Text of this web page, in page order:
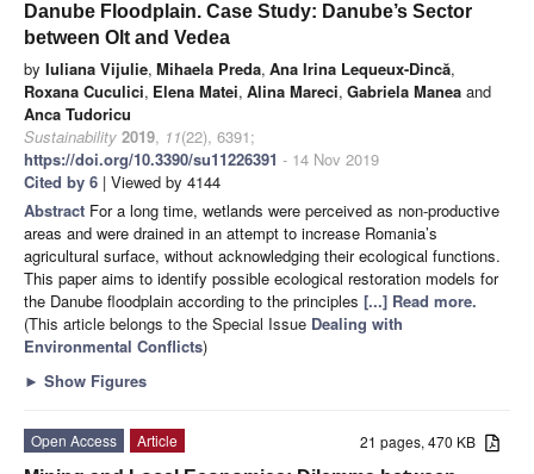
Danube Floodplain. Case Study: Danube’s Sector
between Olt and Vedea
by Iuliana Vijulie, Mihaela Preda, Ana Irina Lequeux-Dincă,
Roxana Cuculici, Elena Matei, Alina Mareci, Gabriela Manea and
Anca Tudoricu
Sustainability 2019, 11(22), 6391;
https://doi.org/10.3390/su11226391 - 14 Nov 2019
Cited by 6 | Viewed by 4144
Abstract For a long time, wetlands were perceived as non-productive
areas and were drained in an attempt to increase Romania’s
agricultural surface, without acknowledging their ecological functions.
This paper aims to identify possible ecological restoration models for
the Danube floodplain according to the principles [...] Read more.
(This article belongs to the Special Issue Dealing with
Environmental Conflicts)
► Show Figures
21 pages, 470 KB
Open Access
Article